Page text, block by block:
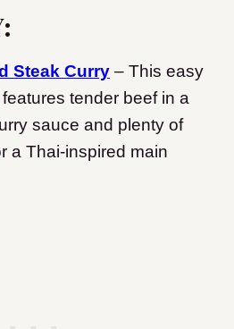
Steak Curry – This easy
tender beef in a
sauce and plenty of
a Thai-inspired main